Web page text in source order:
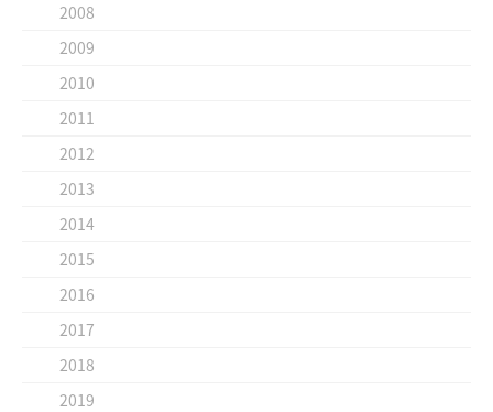
2008
2009
2010
2011
2012
2013
2014
2015
2016
2017
2018
2019